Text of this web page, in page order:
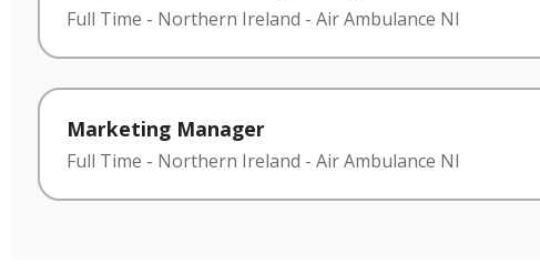
Full Time - Northern Ireland - Air Ambulance NI
Marketing Manager
Full Time - Northern Ireland - Air Ambulance NI